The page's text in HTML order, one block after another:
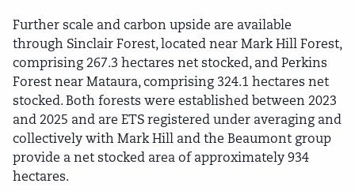
Further scale and carbon upside are available
through Sinclair Forest, located near Mark Hill Forest,
comprising 267.3 hectares net stocked, and Perkins
Forest near Mataura, comprising 324.1 hectares net
stocked. Both forests were established between 2023
and 2025 and are ETS registered under averaging and
collectively with Mark Hill and the Beaumont group
provide a net stocked area of approximately 934
hectares.